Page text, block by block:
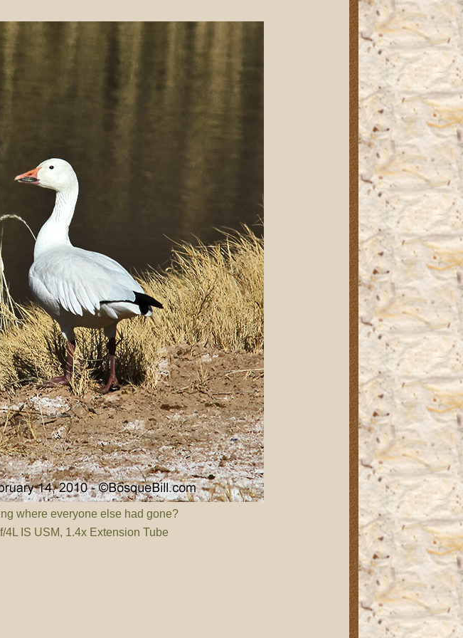
where everyone else had gone?
4L IS USM, 1.4x Extension Tube